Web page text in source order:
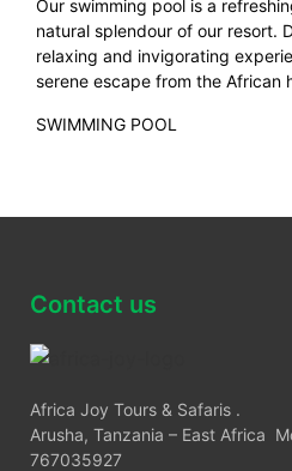
Our swimming pool is a
natural splendour of our resort.
relaxing and invigorating
serene escape from the African
SWIMMING POOL
Contact us
Africa Joy Tours & Safaris .
Arusha, Tanzania – East Africa
767035927